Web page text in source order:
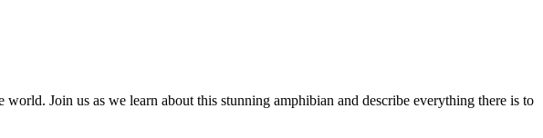
Join us as we learn about this stunning amphibian and describe everything there is to